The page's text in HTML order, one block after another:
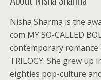
Nisha Sharma is the
com MY SO-CALLED
contemporary romance
TRILOGY. She grew up
eighties pop-culture